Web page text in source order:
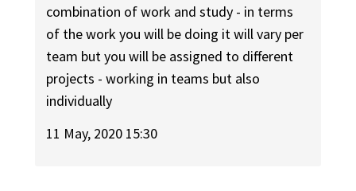
combination of work and study - in terms
of the work you will be doing it will vary per
team but you will be assigned to different
projects - working in teams but also
individually
11 May, 2020 15:30